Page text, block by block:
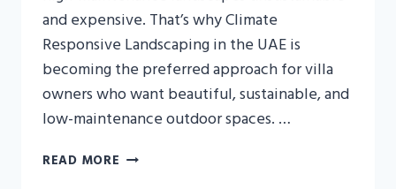
and expensive. That’s why Climate
Responsive Landscaping in the UAE is
becoming the preferred approach for villa
owners who want beautiful, sustainable, and
low-maintenance outdoor spaces. …
READ MORE CLIMATE